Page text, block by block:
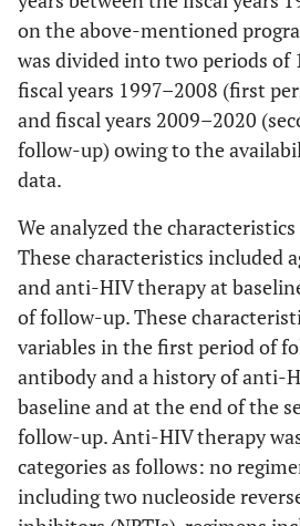
on the above-mentioned
was divided into two periods of
fiscal years 1997–2008 (first
and fiscal years 2009–2020
follow-up) owing to the
data.
We analyzed the
These characteristics included
and anti-HIV therapy at
of follow-up. These
variables in the first period of
antibody and a history of anti-
baseline and at the end of the
follow-up. Anti-HIV therapy
categories as follows: no
including two nucleoside